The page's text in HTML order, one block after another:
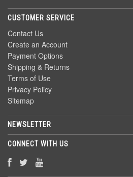
CUSTOMER SERVICE
Contact Us
Create an Account
Payment Options
Shipping & Returns
Terms of Use
Privacy Policy
Sitemap
NEWSLETTER
CONNECT WITH US